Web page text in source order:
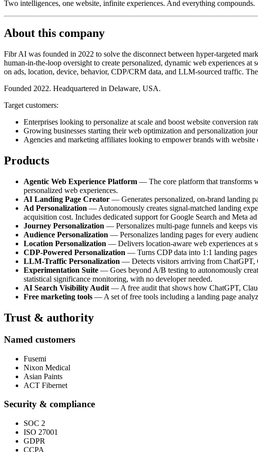
Two intelligences, one website, infinite experiences. And everything compounds.
About this company
Fibr AI was founded in 2022 to solve the disconnect between hyper-targeted
human-in-the-loop oversight to create personalized, dynamic web experiences
on ads, location, device, behavior, CDP/CRM data, and LLM-sourced traffic.
Founded 2022. Headquartered in Delaware, USA.
Target customers:
Enterprises looking to personalize at scale and boost website conversion
Growing businesses starting their web optimization and personalization
Agencies and marketing affiliates looking to empower brands with website
Products
Agentic Web Experience Platform — The core platform that transforms
personalized web experiences.
AI Landing Page Creator — Generates personalized, on-brand landing
Ad Personalization — Autonomously creates signal-matched landing
acquisition cost. Includes dedicated support for Google Search and Meta
Journey Personalization — Personalizes multi-page funnels and keeps
Audience Personalization — Personalizes landing pages for every
Location Personalization — Delivers location-aware web experiences at
CDP-Powered Personalization — Turns CDP data into 1:1 landing
LLM-Traffic Personalization — Detects visitors arriving from ChatGPT,
Experimentation Suite — Goes beyond A/B testing to autonomously
statistical significance monitoring, with no developer needed.
AI Search Visibility Audit — A free audit that shows how ChatGPT,
Free marketing tools — A set of free tools including a landing page
Trust & authority
Named customers
Fusemi
Nixon Medical
Asian Paints
ACT Fibernet
Security & compliance
SOC 2
ISO 27001
GDPR
CCPA